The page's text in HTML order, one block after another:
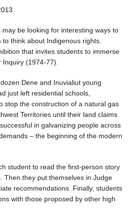
be looking for interesting ways to
think about Indigenous rights.
that invites students to immerse
(1974-77).
Dene and Inuvialiut young
just left residential schools,
stop the construction of a natural gas
Territories until their land claims
in galvanizing people across
– the beginning of the modern
student to read the first-person story
Then they put themselves in Judge
recommendations. Finally, students
with those proposed by other high